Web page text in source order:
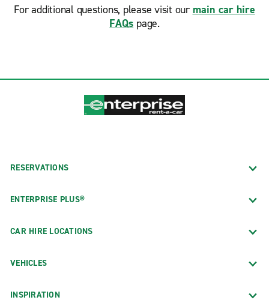
For additional questions, please visit our main car hire
FAQs page.
RESERVATIONS
ENTERPRISE PLUS®
CAR HIRE LOCATIONS
VEHICLES
INSPIRATION